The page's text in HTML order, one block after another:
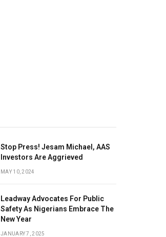
Stop Press! Jesam Michael, AAS
Investors Are Aggrieved
MAY 10, 2024
Leadway Advocates For Public
Safety As Nigerians Embrace The
New Year
JANUARY 7, 2025